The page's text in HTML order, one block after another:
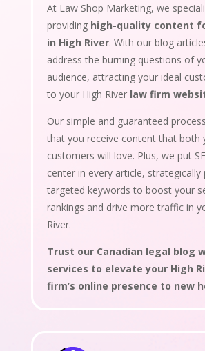
At Law Shop Marketing, we
providing high-quality content
in High River. With our blog
address the burning questions of
audience, attracting your ideal
to your High River law firm
Our simple and guaranteed
that you receive content that both
customers will love. Plus, we put
center in every article, strategically
targeted keywords to boost your
rankings and drive more traffic in
River.
Trust our Canadian legal blog
services to elevate your High
firm’s online presence to new